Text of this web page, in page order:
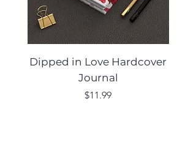
Dipped in Love Hardcover
Journal
Price
$11.99